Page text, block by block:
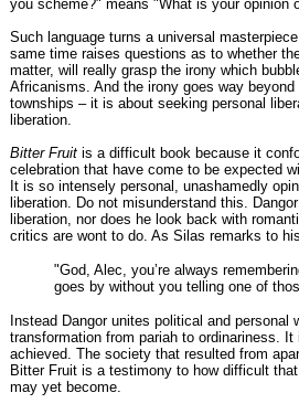
you scheme?" means "What is your opinion
Such language turns a universal
same time raises questions as to whether
matter, will really grasp the irony which
Africanisms. And the irony goes way beyond
townships – it is about seeking personal
liberation.
Bitter Fruit is a difficult book because it
celebration that have come to be expected
It is so intensely personal, unashamedly
liberation. Do not misunderstand this.
liberation, nor does he look back with
critics are wont to do. As Silas remarks to
"God, Alec, you’re always
goes by without you telling one of
Instead Dangor unites political and
transformation from pariah to ordinariness.
achieved. The society that resulted from
Bitter Fruit is a testimony to how difficult
may yet become.